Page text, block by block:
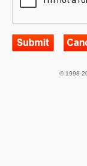
© 1998-